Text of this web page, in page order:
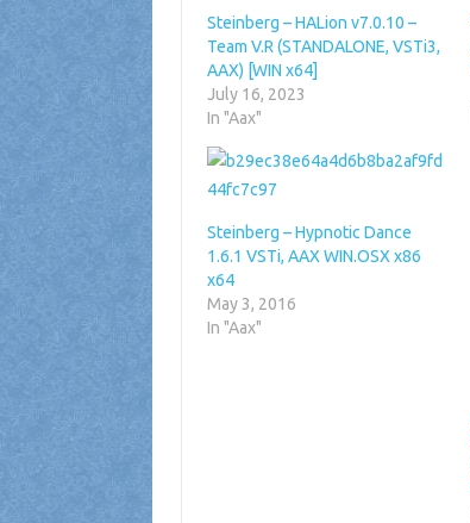
Steinberg – HALion v7.0.10 –
Team V.R (STANDALONE, VSTi3,
AAX) [WIN x64]
July 16, 2023
In "Aax"
Steinberg – Hypnotic Dance
1.6.1 VSTi, AAX WIN.OSX x86
x64
May 3, 2016
In "Aax"